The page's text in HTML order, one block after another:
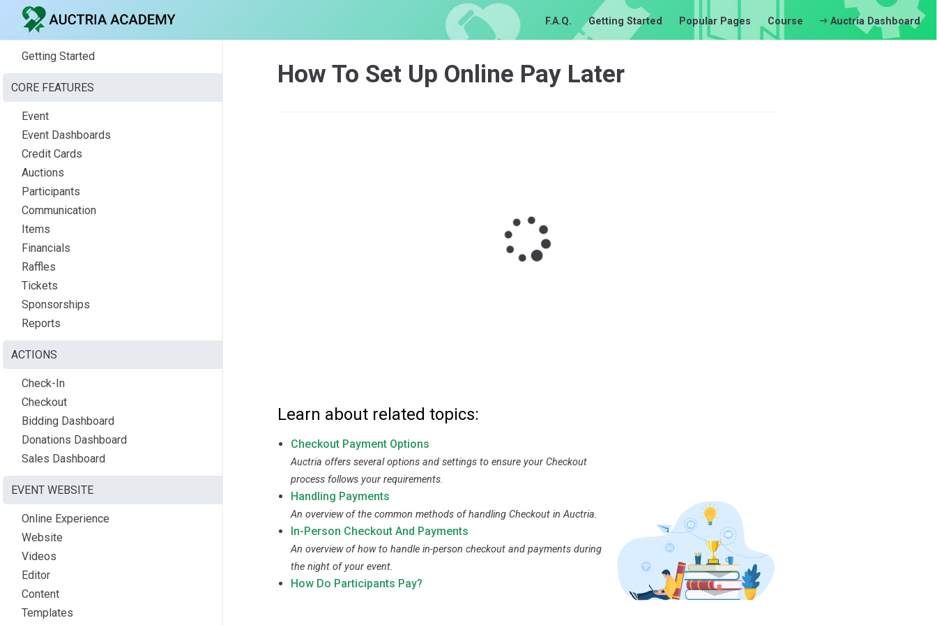
F.A.Q. Getting Started Popular Pages Course Auctria Dashboard
Getting Started
CORE FEATURES
Event
Event Dashboards
Credit Cards
Auctions
Participants
Communication
Items
Financials
Raffles
Tickets
Sponsorships
Reports
ACTIONS
Check-In
Checkout
Bidding Dashboard
Donations Dashboard
Sales Dashboard
EVENT WEBSITE
Online Experience
Website
Videos
Editor
Content
Templates
How To Set Up Online Pay Later
Learn about related topics:
Checkout Payment Options
Auctria offers several options and settings to ensure your Checkout
process follows your requirements.
Handling Payments
An overview of the common methods of handling Checkout in Auctria.
In-Person Checkout And Payments
An overview of how to handle in-person checkout and payments during
the night of your event.
How Do Participants Pay?